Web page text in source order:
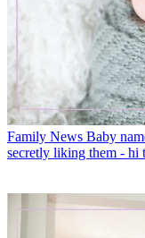
Family News Baby
secretly liking them - hi